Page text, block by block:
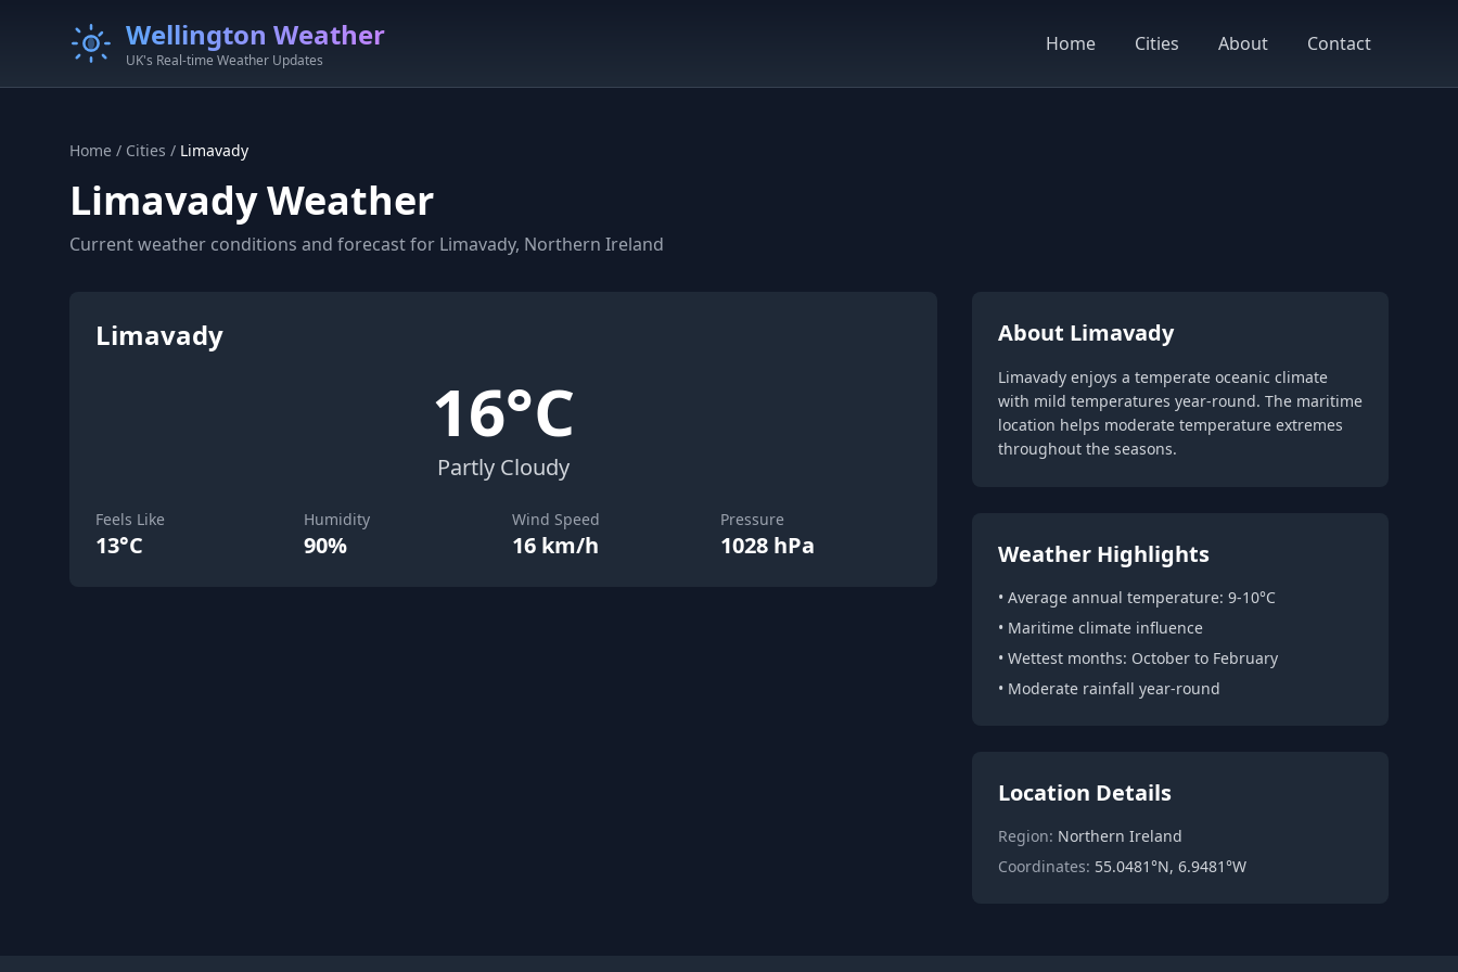
Wellington Weather
UK's Real-time Weather Updates
Home Cities About Contact
Home / Cities / Limavady
Limavady Weather
Current weather conditions and forecast for Limavady, Northern Ireland
Limavady
16°C
Partly Cloudy
Feels Like
13°C
Humidity
90%
Wind Speed
16 km/h
Pressure
1028 hPa
About Limavady
Limavady enjoys a temperate oceanic climate
with mild temperatures year-round. The maritime
location helps moderate temperature extremes
throughout the seasons.
Weather Highlights
• Average annual temperature: 9-10°C
• Maritime climate influence
• Wettest months: October to February
• Moderate rainfall year-round
Location Details
Region: Northern Ireland
Coordinates: 55.0481°N, 6.9481°W